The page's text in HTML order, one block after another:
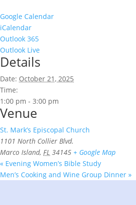
Google Calendar
iCalendar
Outlook 365
Outlook Live
Details
Date: October 21, 2025
Time:
1:00 pm - 3:00 pm
Venue
St. Mark’s Episcopal Church
1101 North Collier Blvd.
Marco Island, FL 34145 + Google Map
« Evening Women’s Bible Study
Men’s Cooking and Wine Group Dinner »